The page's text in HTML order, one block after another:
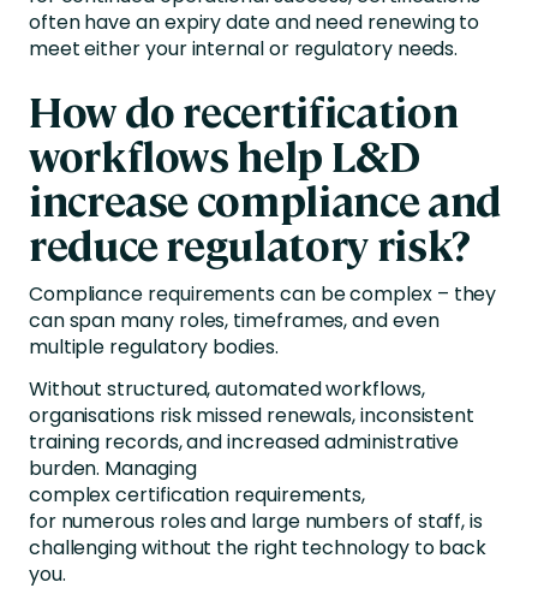
often have an expiry date and need renewing to
meet either your internal or regulatory needs.
How do recertification
workflows help L&D
increase compliance and
reduce regulatory risk?
Compliance requirements can be complex – they
can span many roles, timeframes, and even
multiple regulatory bodies.
Without structured, automated workflows,
organisations risk missed renewals, inconsistent
training records, and increased administrative
burden. Managing
complex certification requirements,
for numerous roles and large numbers of staff, is
challenging without the right technology to back
you.